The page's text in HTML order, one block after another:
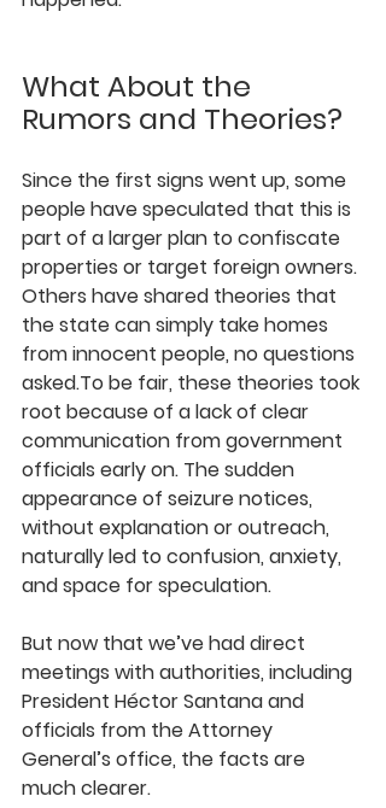
What About the
Rumors and Theories?
Since the first signs went up, some
people have speculated that this is
part of a larger plan to confiscate
properties or target foreign owners.
Others have shared theories that
the state can simply take homes
from innocent people, no questions
asked.To be fair, these theories took
root because of a lack of clear
communication from government
officials early on. The sudden
appearance of seizure notices,
without explanation or outreach,
naturally led to confusion, anxiety,
and space for speculation.
But now that we’ve had direct
meetings with authorities, including
President Héctor Santana and
officials from the Attorney
General’s office, the facts are
much clearer.